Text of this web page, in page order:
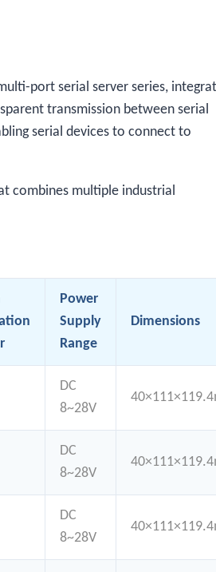
port serial server series,
transmission between serial
serial devices to connect to
combines multiple industrial
Power
Supply
Range
Dimensions
DC
8~28V
DC
8~28V
DC
8~28V